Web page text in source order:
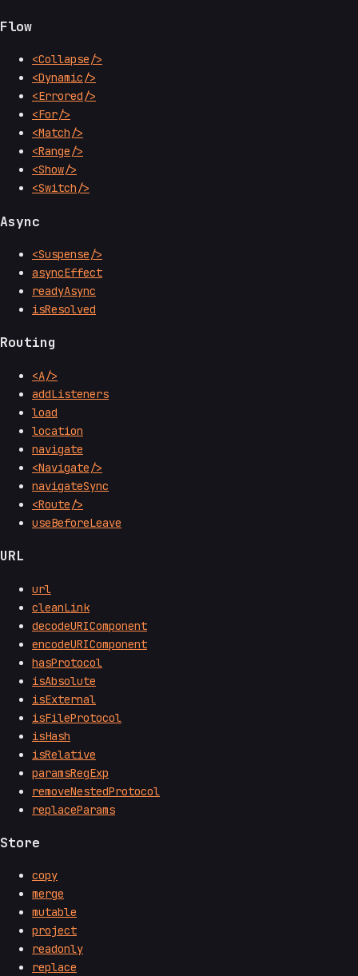
Flow
<Collapse/>
<Dynamic/>
<Errored/>
<For/>
<Match/>
<Range/>
<Show/>
<Switch/>
Async
<Suspense/>
asyncEffect
readyAsync
isResolved
Routing
<A/>
addListeners
load
location
navigate
<Navigate/>
navigateSync
<Route/>
useBeforeLeave
URL
url
cleanLink
decodeURIComponent
encodeURIComponent
hasProtocol
isAbsolute
isExternal
isFileProtocol
isHash
isRelative
paramsRegExp
removeNestedProtocol
replaceParams
Store
copy
merge
mutable
project
readonly
replace